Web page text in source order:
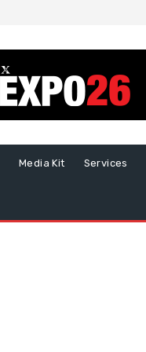
Media Kit Services